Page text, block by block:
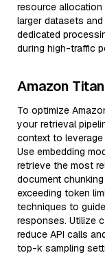
resource
larger datasets
dedicated
during high-traffic
Amazon
To optimize
your retrieval
context to
Use embedding
retrieve the most
document
exceeding token
techniques to
responses. Utilize
reduce API calls
top-k sampling